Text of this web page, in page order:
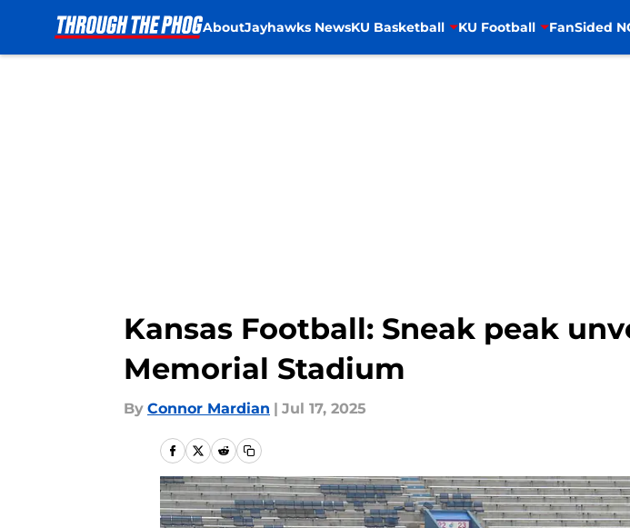
AboutJayhawks NewsKU Basketball KU Football FanSided
Kansas Football: Sneak peak
Memorial Stadium
By Connor Mardian | Jul 17, 2025